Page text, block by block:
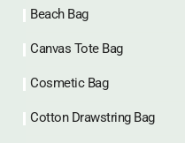
Beach Bag
Canvas Tote Bag
Cosmetic Bag
Cotton Drawstring Bag